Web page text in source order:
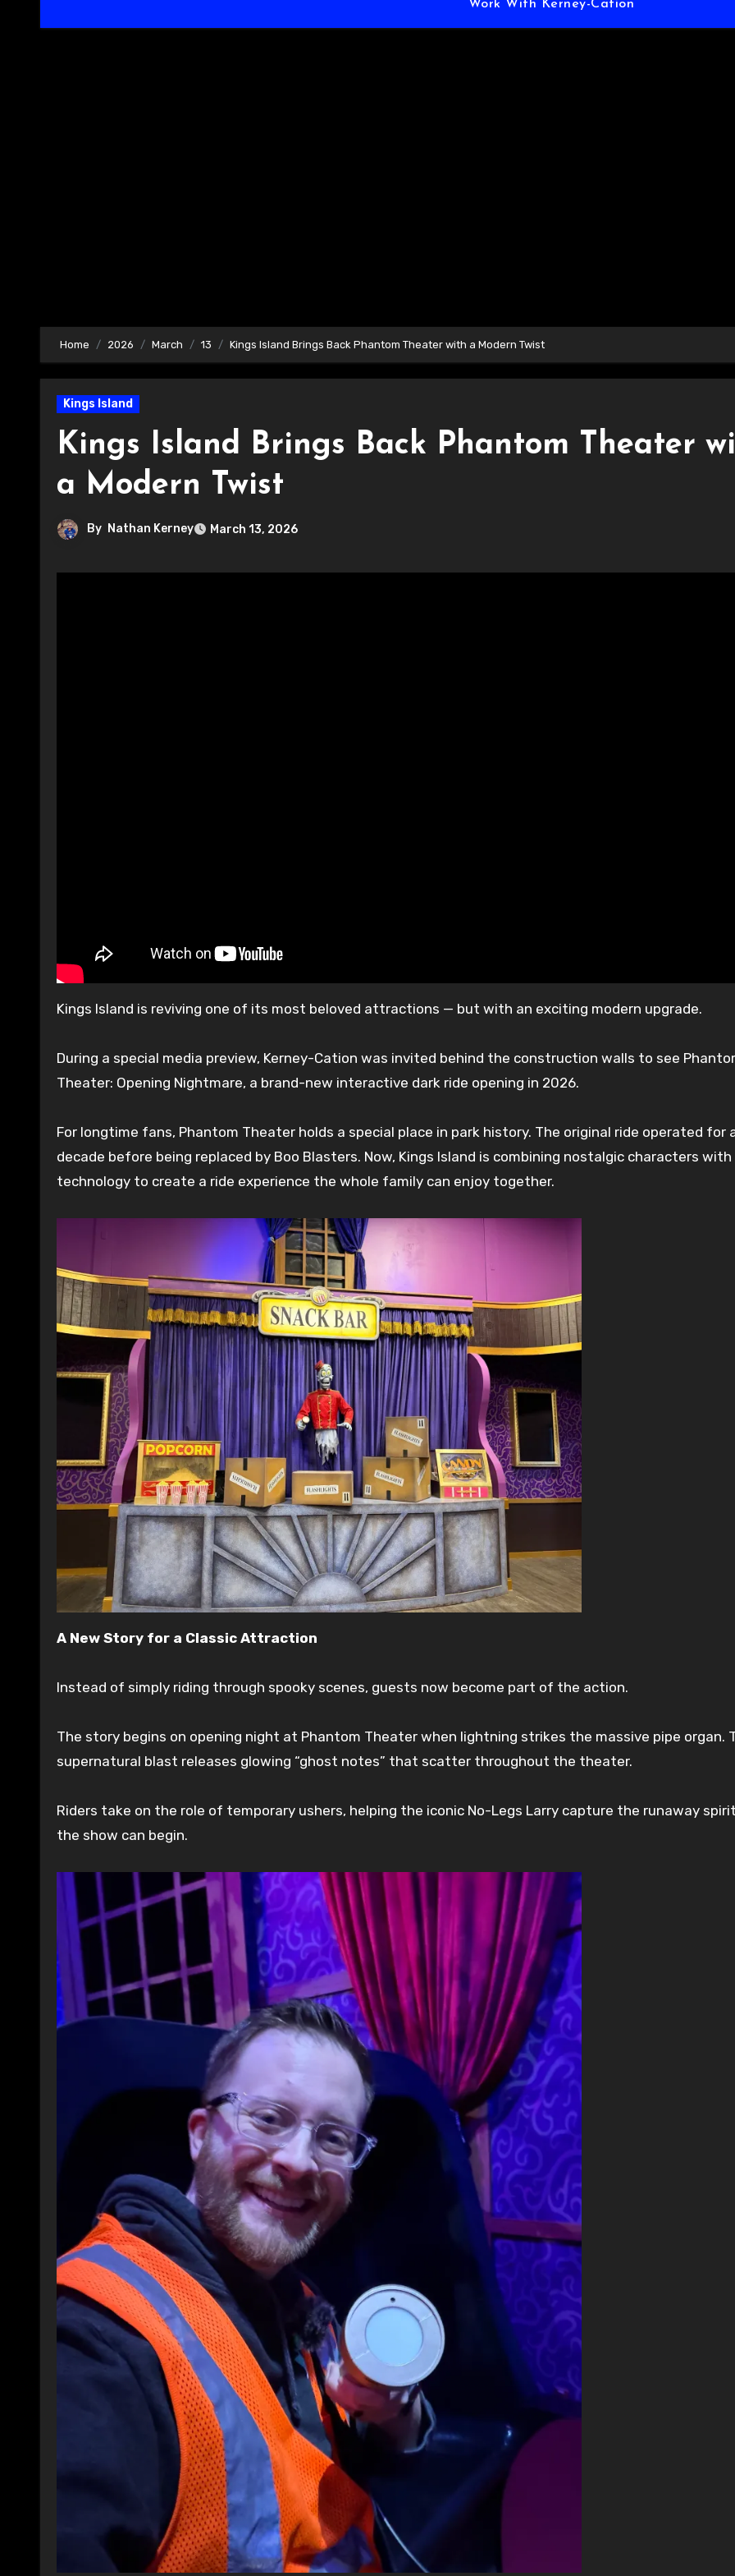
Work With Kerney-Cation
Home 2026 March 13 Kings Island Brings Back Phantom Theater with a Modern Twist
Kings Island
Kings Island Brings Back Phantom Theater
a Modern Twist
By Nathan Kerney March 13, 2026
Kings Island is reviving one of its most beloved attractions — but with an exciting modern upgrade.
During a special media preview, Kerney-Cation was invited behind the construction walls to see
Theater: Opening Nightmare, a brand-new interactive dark ride opening in 2026.
For longtime fans, Phantom Theater holds a special place in park history. The original ride operated for
decade before being replaced by Boo Blasters. Now, Kings Island is combining nostalgic characters
technology to create a ride experience the whole family can enjoy together.
A New Story for a Classic Attraction
Instead of simply riding through spooky scenes, guests now become part of the action.
The story begins on opening night at Phantom Theater when lightning strikes the massive pipe organ.
supernatural blast releases glowing “ghost notes” that scatter throughout the theater.
Riders take on the role of temporary ushers, helping the iconic No-Legs Larry capture the runaway
the show can begin.